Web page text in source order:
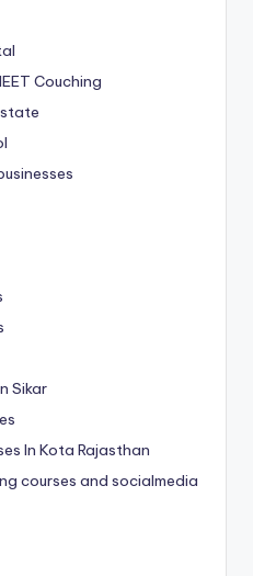
Couching
Sikar
In Kota Rajasthan
courses and socialmedia